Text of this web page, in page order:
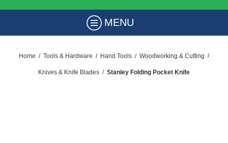
MENU
Home / Tools & Hardware / Hand Tools / Woodworking & Cutting /
Knives & Knife Blades / Stanley Folding Pocket Knife